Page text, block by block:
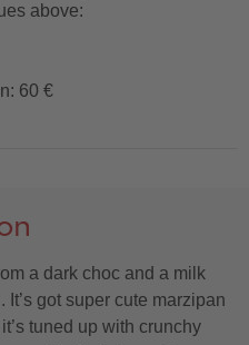
above:
60 €
a dark choc and a milk
got super cute marzipan
tuned up with crunchy